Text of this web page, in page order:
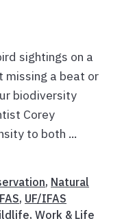
sightings on a
a beat or
biodiversity
Corey
to both ...
, Natural
, UF/IFAS
, Work & Life